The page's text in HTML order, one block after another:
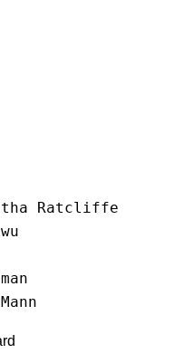
Ratcliffe